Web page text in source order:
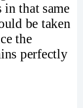
that same
be taken
the
perfectly